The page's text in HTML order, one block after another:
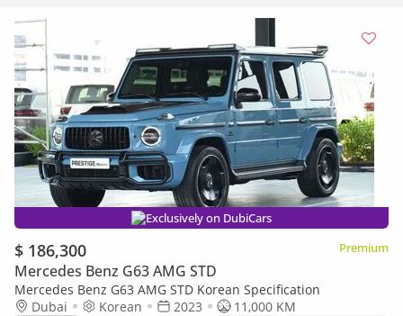
Exclusively on DubiCars
$ 186,300 Premium
Mercedes Benz G63 AMG STD
Mercedes Benz G63 AMG STD Korean Specification
Dubai
Korean 2023
11,000 KM